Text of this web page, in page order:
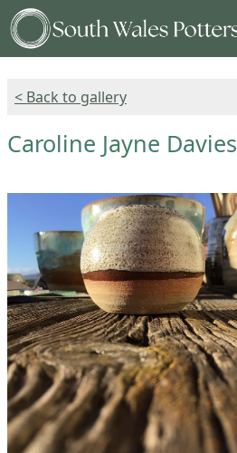
< Back to gallery
Caroline Jayne Davies